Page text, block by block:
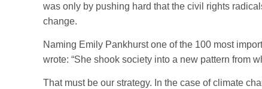
was only by pushing hard that the civil rights
change.
Naming Emily Pankhurst one of the 100 most
wrote: “She shook society into a new pattern from
That must be our strategy. In the case of climate